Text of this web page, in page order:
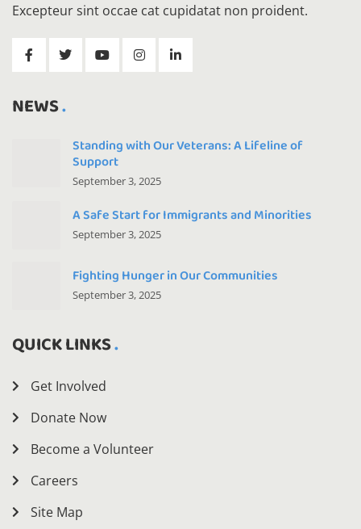
Excepteur sint occae cat cupidatat non proident.
NEWS
Standing with Our Veterans: A Lifeline of
Support
September 3, 2025
A Safe Start for Immigrants and Minorities
September 3, 2025
Fighting Hunger in Our Communities
September 3, 2025
QUICK LINKS
Get Involved
Donate Now
Become a Volunteer
Careers
Site Map